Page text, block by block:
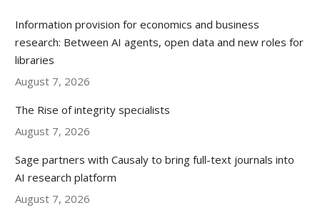
Information provision for economics and business
research: Between AI agents, open data and new roles for
libraries
August 7, 2026
The Rise of integrity specialists
August 7, 2026
Sage partners with Causaly to bring full-text journals into
AI research platform
August 7, 2026